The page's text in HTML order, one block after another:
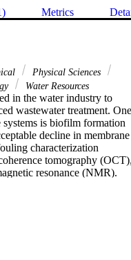
Metrics
Physical Sciences
Water Resources
in the water industry to
wastewater treatment. One
is biofilm formation
decline in membrane
characterization
tomography
resonance (NMR).
using a biofilm grown on
module was used. Results